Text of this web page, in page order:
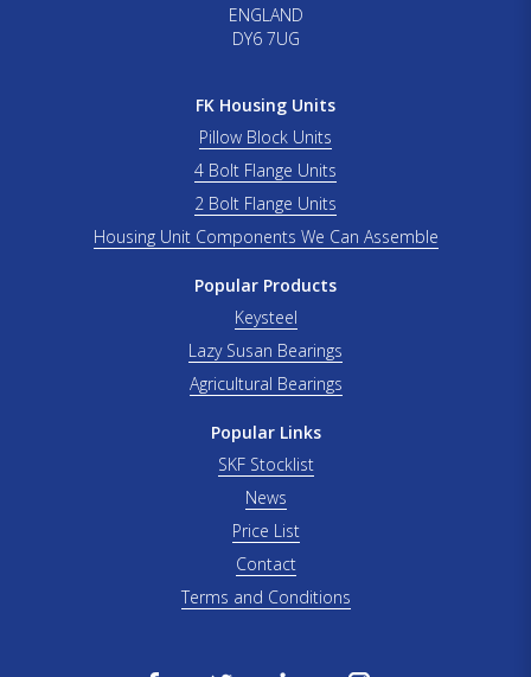
ENGLAND
DY6 7UG
FK Housing Units
Pillow Block Units
4 Bolt Flange Units
2 Bolt Flange Units
Housing Unit Components We Can Assemble
Popular Products
Keysteel
Lazy Susan Bearings
Agricultural Bearings
Popular Links
SKF Stocklist
News
Price List
Contact
Terms and Conditions